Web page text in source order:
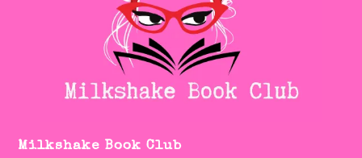
Milkshake Book Club